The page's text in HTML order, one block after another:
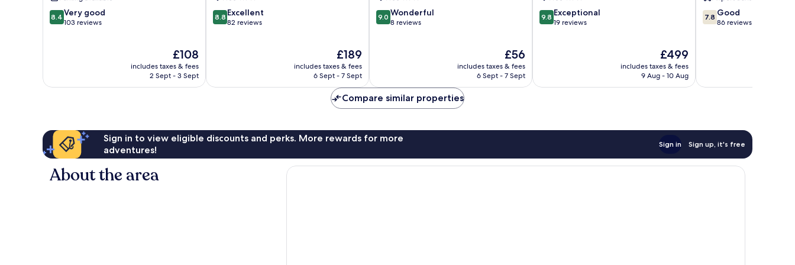
8.4
out
reviews
8.4 Very good
103 reviews
The
price
is
£108
includes taxes & fees
2 Sept - 3 Sept
8.8
out
8.8 Excellent
82 reviews
The
price
is
£189
includes taxes & fees
6 Sept - 7 Sept
9.0
out
9.0 Wonderful
8 reviews
The
price
is
£56
includes taxes & fees
6 Sept - 7 Sept
9.8
out
9.8 Exceptional
19 reviews
The
price
is
£499
includes taxes & fees
9 Aug - 10 Aug
7.8
out
7.8 Good
86 reviews
Compare similar properties
Sign in to view eligible discounts and perks. More rewards for more
adventures!
Sign in Sign up, it's free
About the area